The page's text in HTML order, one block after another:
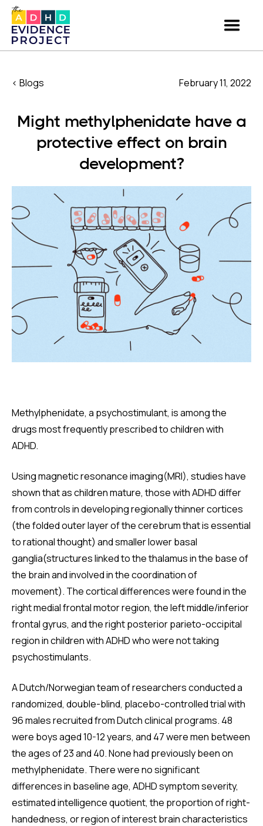
< Blogs February 11, 2022
Might methylphenidate have a
protective effect on brain
development?
Methylphenidate, a psychostimulant, is among the
drugs most frequently prescribed to children with
ADHD.
Using magnetic resonance imaging(MRI), studies have
shown that as children mature, those with ADHD differ
from controls in developing regionally thinner cortices
(the folded outer layer of the cerebrum that is essential
to rational thought) and smaller lower basal
ganglia(structures linked to the thalamus in the base of
the brain and involved in the coordination of
movement). The cortical differences were found in the
right medial frontal motor region, the left middle/inferior
frontal gyrus, and the right posterior parieto-occipital
region in children with ADHD who were not taking
psychostimulants.
A Dutch/Norwegian team of researchers conducted a
randomized, double-blind, placebo-controlled trial with
96 males recruited from Dutch clinical programs. 48
were boys aged 10-12 years, and 47 were men between
the ages of 23 and 40. None had previously been on
methylphenidate. There were no significant
differences in baseline age, ADHD symptom severity,
estimated intelligence quotient, the proportion of right-
handedness, or region of interest brain characteristics